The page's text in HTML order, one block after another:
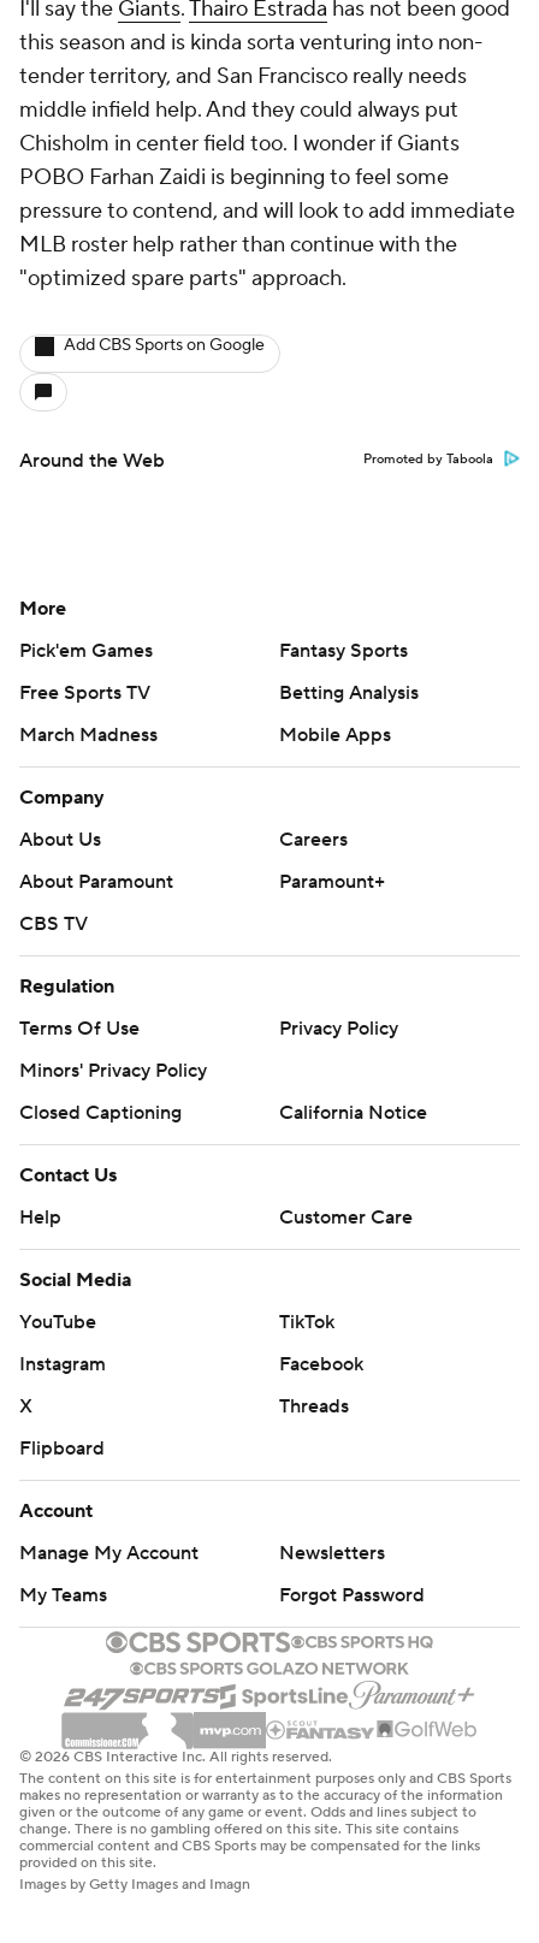
I'll say the Giants.Thairo Estrada has not been good
this season and is kinda sorta venturing into non-
tender territory, and San Francisco really needs
middle infield help. And they could always put
Chisholm in center field too. I wonder if Giants
POBO Farhan Zaidi is beginning to feel some
pressure to contend, and will look to add immediate
MLB roster help rather than continue with the
"optimized spare parts" approach.
Add CBS Sports on Google
Around the Web Promoted by Taboola
More
Pick'em Games
Fantasy Sports
Free Sports TV
Betting Analysis
March Madness
Mobile Apps
Company
About Us
Careers
About Paramount
Paramount+
CBS TV
Regulation
Terms Of Use
Privacy Policy
Minors' Privacy Policy
Closed Captioning
California Notice
Contact Us
Help
Customer Care
Social Media
YouTube
TikTok
Instagram
Facebook
X
Threads
Flipboard
Account
Manage My Account
Newsletters
My Teams
Forgot Password
© 2026 CBS Interactive Inc. All rights reserved.
The content on this site is for entertainment purposes only and CBS Sports
makes no representation or warranty as to the accuracy of the information
given or the outcome of any game or event. Odds and lines subject to
change. There is no gambling offered on this site. This site contains
commercial content and CBS Sports may be compensated for the links
provided on this site.
Images by Getty Images and Imagn